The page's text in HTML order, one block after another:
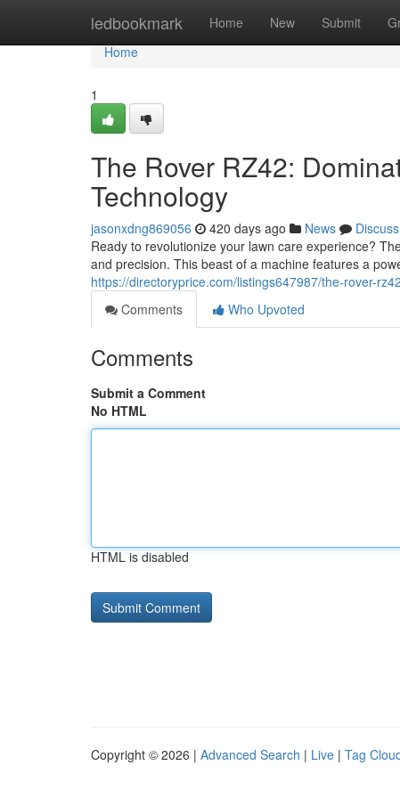
ledbookmark Home New Submit
Home
Home
1
The Rover RZ42:
Technology
jasonxdng869056 420 days ago News
Discuss
Ready to revolutionize your lawn care experience?
and precision. This beast of a machine features a
https://directoryprice.com/listings647987/the-rover-
Comments
Who Upvoted
Comments
Submit a Comment
No HTML
HTML is disabled
Copyright © 2026 | Advanced Search | Live | Tag